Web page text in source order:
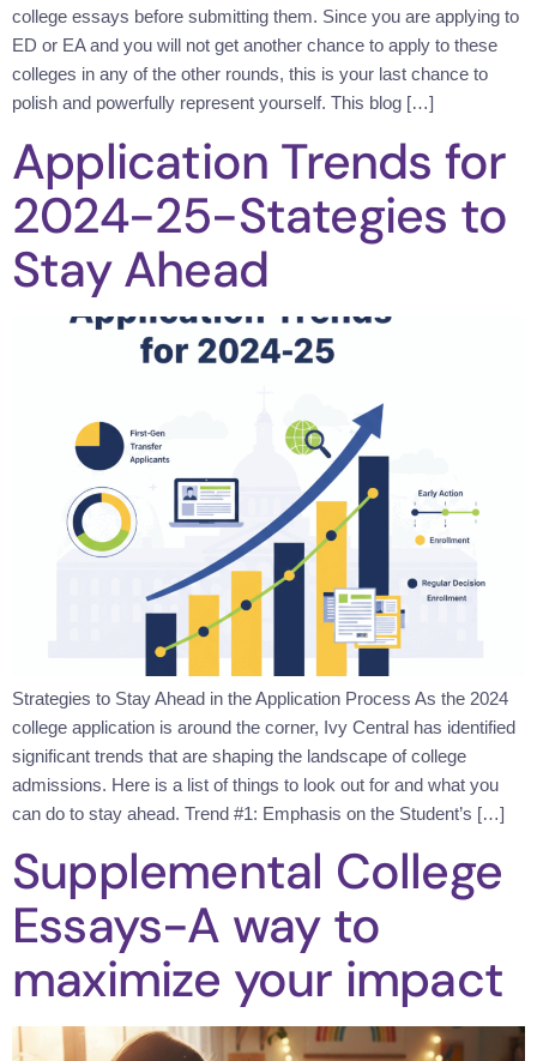
college essays before submitting them. Since you are applying to
ED or EA and you will not get another chance to apply to these
colleges in any of the other rounds, this is your last chance to
polish and powerfully represent yourself. This blog […]
Application Trends for
2024-25-Stategies to
Stay Ahead
Strategies to Stay Ahead in the Application Process As the 2024
college application is around the corner, Ivy Central has identified
significant trends that are shaping the landscape of college
admissions. Here is a list of things to look out for and what you
can do to stay ahead. Trend #1: Emphasis on the Student’s […]
Supplemental College
Essays-A way to
maximize your impact